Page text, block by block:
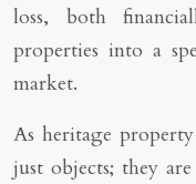
loss, both
properties into a
market.
As heritage
just objects; they